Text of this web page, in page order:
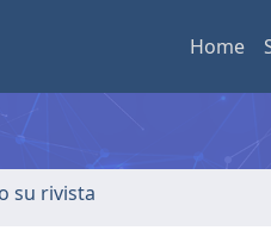
Home
su rivista